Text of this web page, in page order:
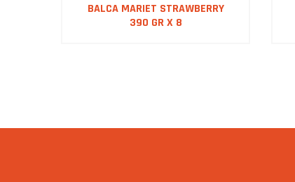
BALCA MARIET STRAWBERRY
390 GR X 8